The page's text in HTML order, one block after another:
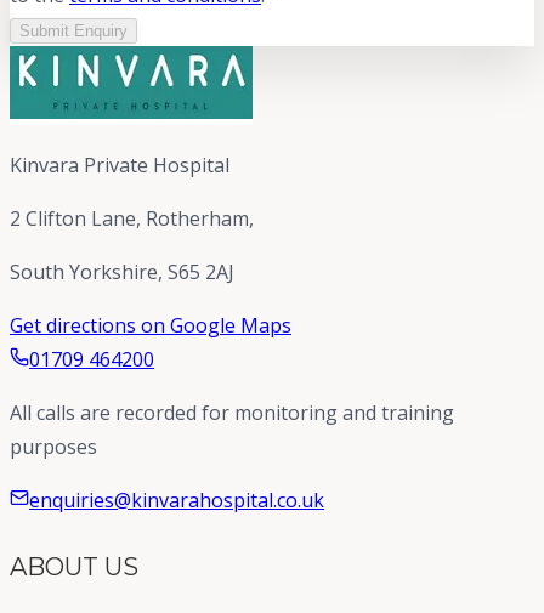
Submit Enquiry
Kinvara Private Hospital
2 Clifton Lane, Rotherham,
South Yorkshire, S65 2AJ
Get directions on Google Maps
01709 464200
All calls are recorded for monitoring and training
purposes
enquiries@kinvarahospital.co.uk
ABOUT US